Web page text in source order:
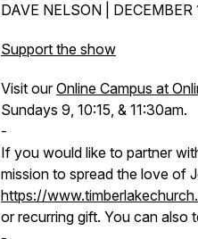
DAVE NELSON | DECEMBER
Support the show
Visit ourOnline Campus at
Sundays 9, 10:15, & 11:30am.
-
If you would like to partner
mission to spread the love of
https://
or recurring gift. You can also